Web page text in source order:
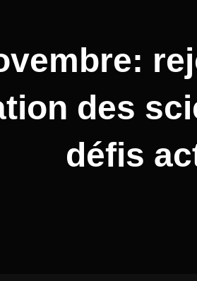
des
défis